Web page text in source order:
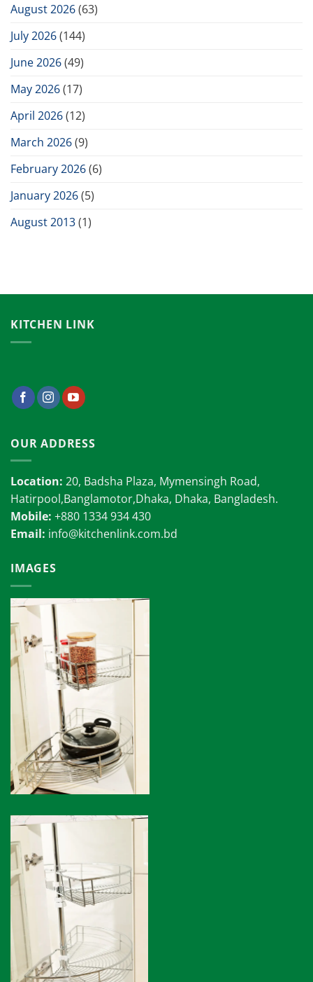
August 2026(63)
July 2026(144)
June 2026(49)
May 2026(17)
April 2026(12)
March 2026(9)
February 2026(6)
January 2026(5)
August 2013(1)
KITCHEN LINK
OUR ADDRESS
Location: 20, Badsha Plaza, Mymensingh Road,
Hatirpool,Banglamotor,Dhaka, Dhaka, Bangladesh.
Mobile: +880 1334 934 430
Email: info@kitchenlink.com.bd
IMAGES